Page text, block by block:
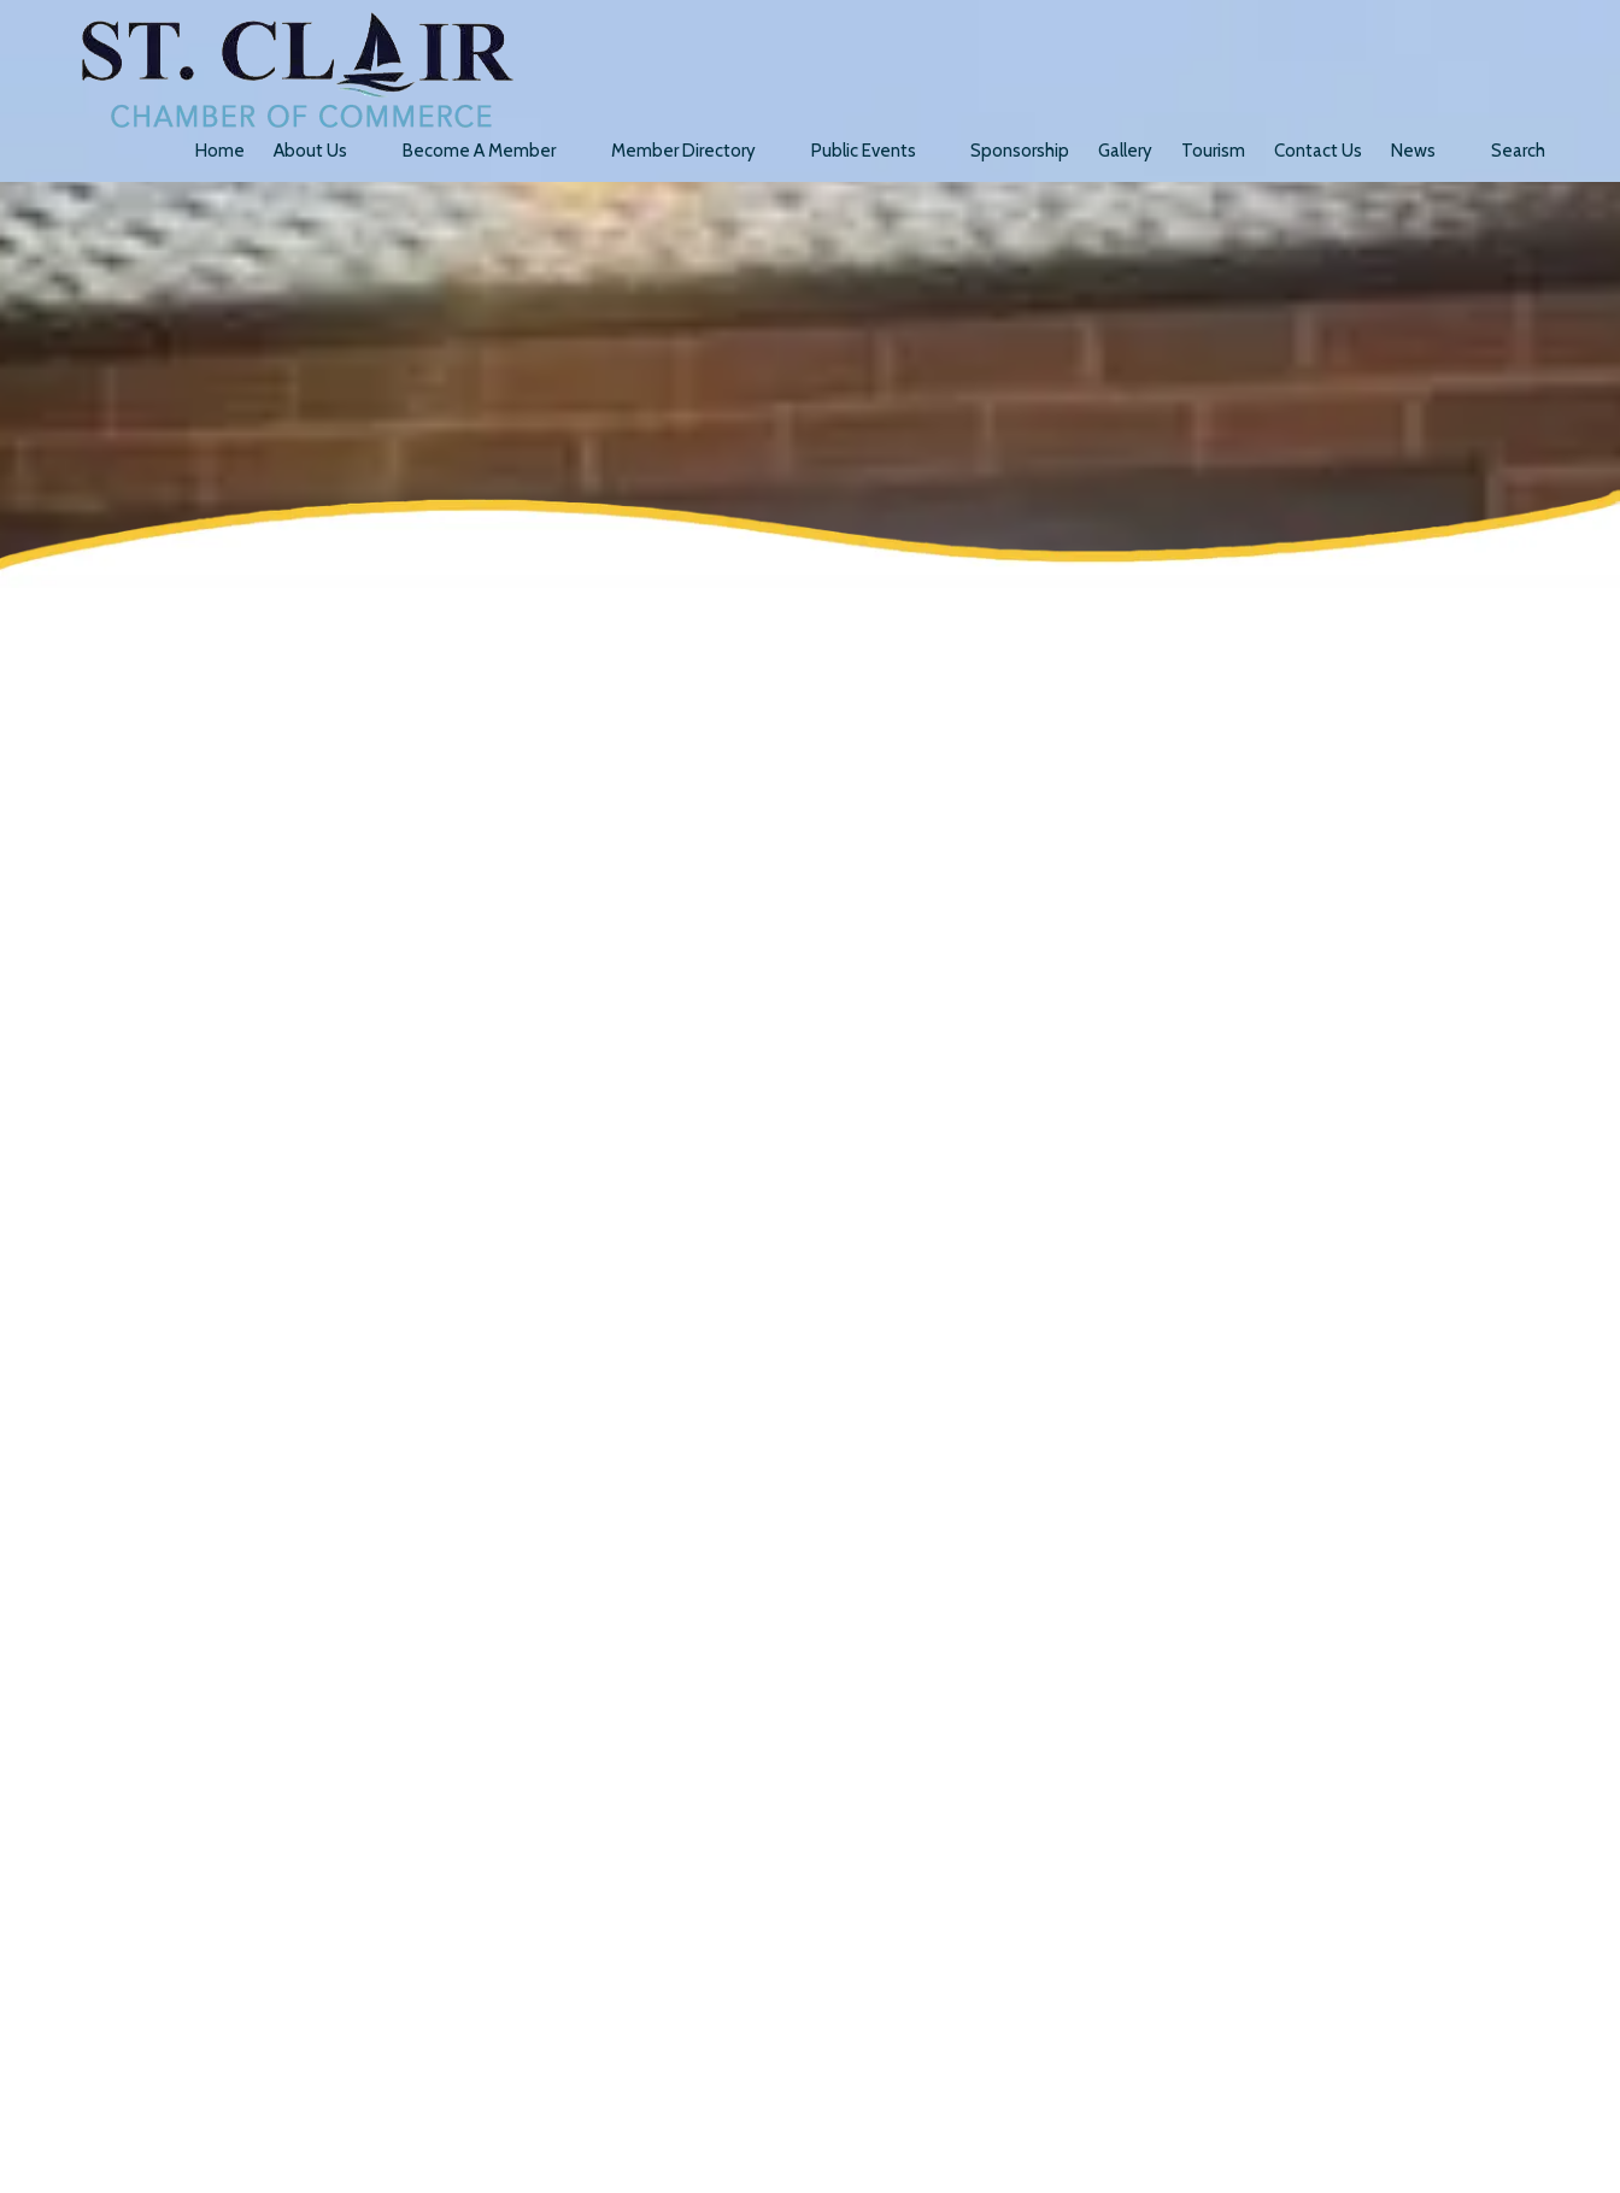
Skip to content
Home About Us Become A Member Member Directory Public Events Sponsorship Gallery Tourism Contact Us News Search